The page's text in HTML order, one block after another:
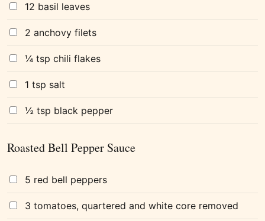
12 basil leaves
2 anchovy filets
¼ tsp chili flakes
1 tsp salt
½ tsp black pepper
Roasted Bell Pepper Sauce
5 red bell peppers
3 tomatoes, quartered and white core removed